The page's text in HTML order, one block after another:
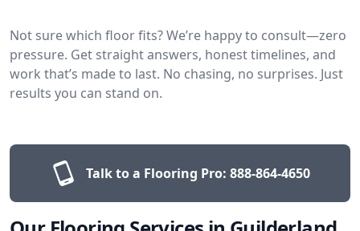
Not sure which floor fits? We’re happy to consult—zero
pressure. Get straight answers, honest timelines, and
work that’s made to last. No chasing, no surprises. Just
results you can stand on.
Talk to a Flooring Pro: 888-864-4650